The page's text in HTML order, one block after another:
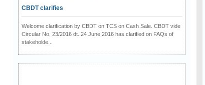
CBDT clarifies
Welcome clarification by CBDT on TCS on Cash Sale. CBDT vide
Circular No. 23/2016 dt. 24 June 2016 has clarified on FAQs of
stakeholde...